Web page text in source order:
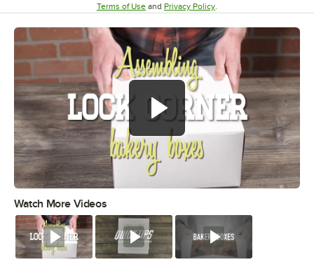
Terms of UseOpens in new tab
and Privacy PolicyOpens in new tab
.
Watch More Videos
Watch Watch Watch